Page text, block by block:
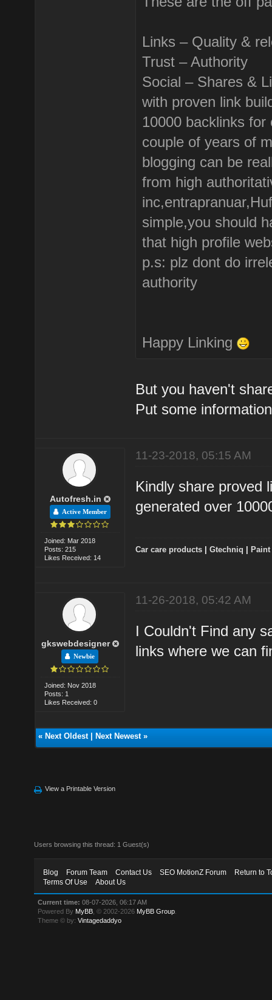
Links – Quality &
Trust – Authority
Social – Shares &
with proven link
10000 backlinks
couple of years of
blogging can be
from high
simple,you should
that high profile
p.s: plz dont do
authority
Happy Linking
But you haven't
Put some
Autofresh.in
Active Member
Joined: Mar 2018
Posts: 215
Likes Received: 14
11-23-2018, 05:15 AM
Kindly share proved
generated over
Car care products |Gtechniq
gkswebdesigner
Newbie
Joined: Nov 2018
Posts: 1
Likes Received: 0
11-26-2018, 05:42 AM
I Couldn't Find any
links where we can
« Next Oldest| Next Newest»
View a Printable Version
Users browsing this thread: 1 Guest(s)
Blog Forum Team Contact Us SEO MotionZ Forum
Return to
Terms Of Use
About Us
Current time: 08-07-2026, 06:17 AM
Powered By MyBB , © 2002-2026 MyBB Group
Theme © by:Vintagedaddyo